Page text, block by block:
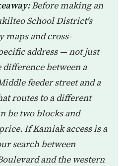
Before making an
School District's
maps and cross-
address — not just
difference between a
feeder street and a
routes to a different
be two blocks and
If Kamiak access is a
search between
and the western